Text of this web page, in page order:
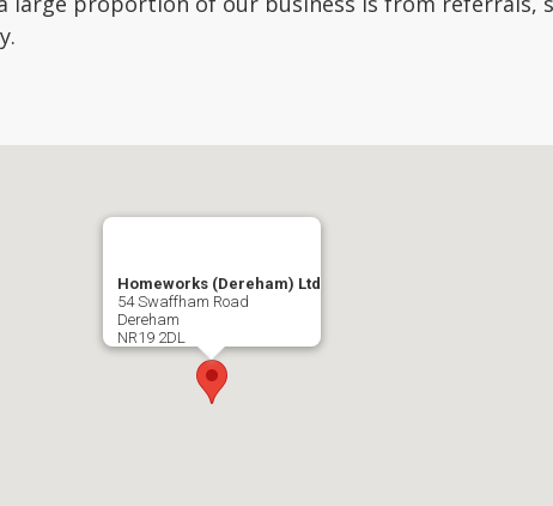
Homeworks (Dereham) Ltd
54 Swaffham Road
Dereham
NR19 2DL